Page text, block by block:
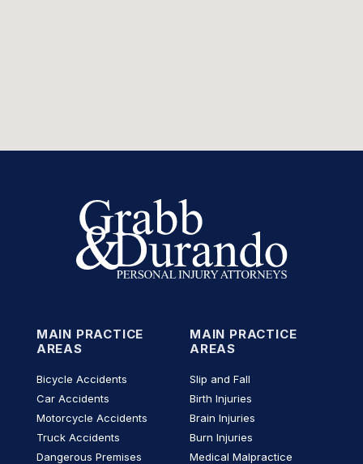
MAIN PRACTICE
AREAS
Bicycle Accidents
Car Accidents
Motorcycle Accidents
Truck Accidents
Dangerous Premises
MAIN PRACTICE
AREAS
Slip and Fall
Birth Injuries
Brain Injuries
Burn Injuries
Medical Malpractice